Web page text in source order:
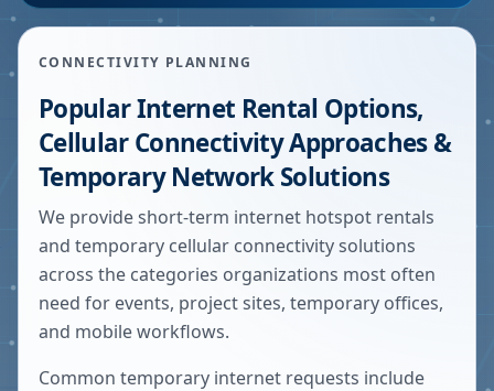
CONNECTIVITY PLANNING
Popular Internet Rental Options,
Cellular Connectivity Approaches &
Temporary Network Solutions
We provide short-term internet hotspot rentals
and temporary cellular connectivity solutions
across the categories organizations most often
need for events, project sites, temporary offices,
and mobile workflows.
Common temporary internet requests include